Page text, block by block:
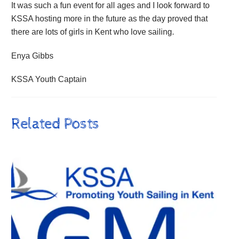
It was such a fun event for all ages and I look forward to
KSSA hosting more in the future as the day proved that
there are lots of girls in Kent who love sailing.
Enya Gibbs
KSSA Youth Captain
Related Posts